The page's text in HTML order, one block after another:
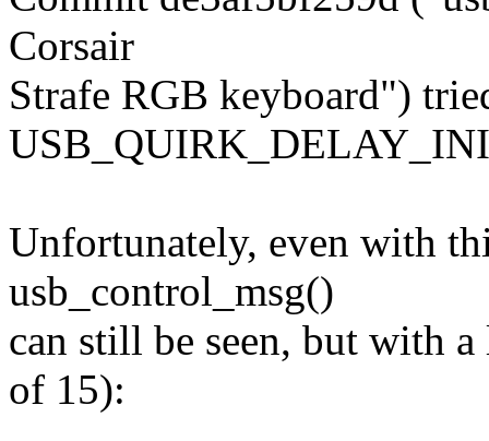
Corsair
Strafe RGB keyboard")
Unfortunately, even with
usb_control_msg()
can still be seen, but with
of 15):